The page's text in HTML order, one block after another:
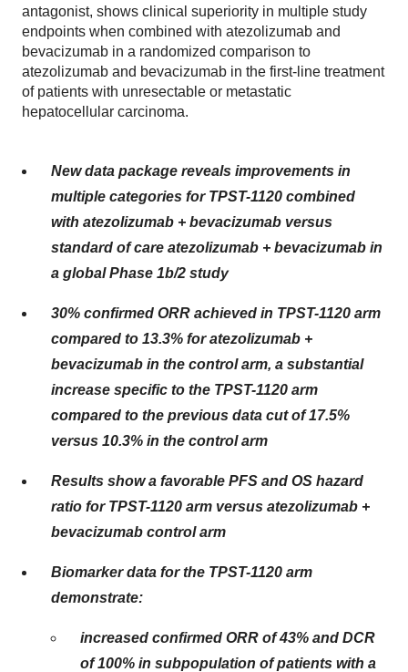
antagonist, shows clinical superiority in multiple study
endpoints when combined with atezolizumab and
bevacizumab in a randomized comparison to
atezolizumab and bevacizumab in the first-line treatment
of patients with unresectable or metastatic
hepatocellular carcinoma.
New data package reveals improvements in
multiple categories for TPST-1120 combined
with atezolizumab + bevacizumab versus
standard of care atezolizumab + bevacizumab in
a global Phase 1b/2 study
30% confirmed ORR achieved in TPST-1120 arm
compared to 13.3% for atezolizumab +
bevacizumab in the control arm, a substantial
increase specific to the TPST-1120 arm
compared to the previous data cut of 17.5%
versus 10.3% in the control arm
Results show a favorable PFS and OS hazard
ratio for TPST-1120 arm versus atezolizumab +
bevacizumab control arm
Biomarker data for the TPST-1120 arm
demonstrate:
increased confirmed ORR of 43% and DCR
of 100% in subpopulation of patients with a